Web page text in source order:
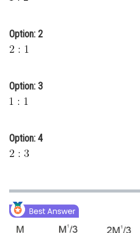
Animation and Design
Journalism
Finance & Accounts
Option: 2
Option: 3
Option: 4